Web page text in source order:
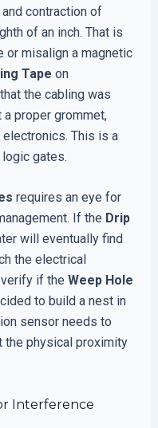
contraction of
of an inch. That is
or misalign a magnetic
Tape on
the cabling was
proper grommet,
This is a
gates.
requires an eye for
If the Drip
will eventually find
the electrical
if the Weep Hole
to build a nest in
sensor needs to
physical proximity
Interference